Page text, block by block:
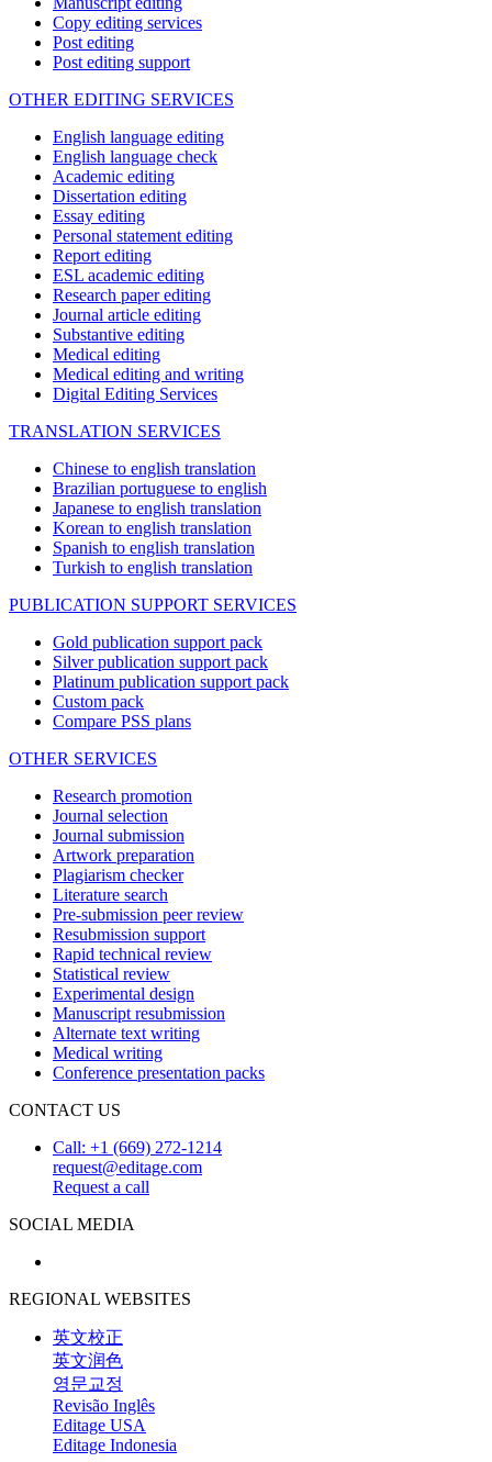
Copy editing services
Post editing
Post editing support
OTHER EDITING SERVICES
English language editing
English language check
Academic editing
Dissertation editing
Essay editing
Personal statement editing
Report editing
ESL academic editing
Research paper editing
Journal article editing
Substantive editing
Medical editing
Medical editing and writing
Digital Editing Services
TRANSLATION SERVICES
Chinese to english translation
Brazilian portuguese to english
Japanese to english translation
Korean to english translation
Spanish to english translation
Turkish to english translation
PUBLICATION SUPPORT SERVICES
Gold publication support pack
Silver publication support pack
Platinum publication support pack
Custom pack
Compare PSS plans
OTHER SERVICES
Research promotion
Journal selection
Journal submission
Artwork preparation
Plagiarism checker
Literature search
Pre-submission peer review
Resubmission support
Rapid technical review
Statistical review
Experimental design
Manuscript resubmission
Alternate text writing
Medical writing
Conference presentation packs
CONTACT US
Call: +1 (669) 272-1214
request@editage.com
Request a call
SOCIAL MEDIA
REGIONAL WEBSITES
英文校正
英文润色
영문교정
Revisão Inglês
Editage USA
Editage Indonesia